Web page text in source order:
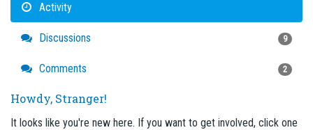
Activity
Discussions 9
Comments 2
Howdy, Stranger!
It looks like you're new here. If you want to get involved, click one